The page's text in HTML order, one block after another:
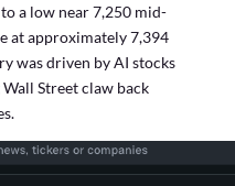
a low near 7,250 mid-
at approximately 7,394
was driven by AI stocks
Street claw back